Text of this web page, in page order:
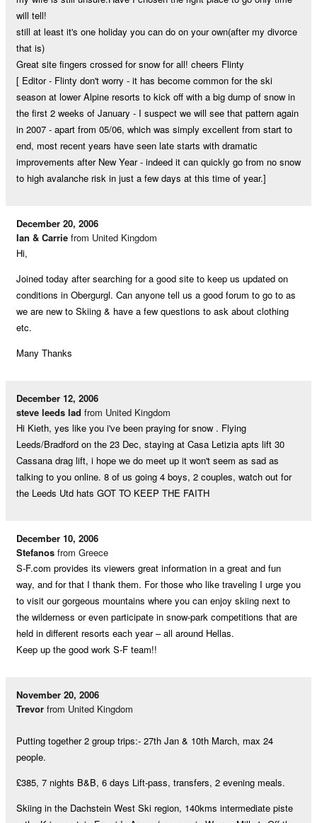
will tell!
still at least it's one holiday you can do on your own(after my divorce
that is)
Great site fingers crossed for snow for all! cheers Flinty
[ Editor - Flinty don't worry - it has become common for the ski
season at lower Alpine resorts to kick off with a big dump of snow in
the first 2 weeks of January - I suspect we will see that pattern again
in 2007 - apart from 05/06, which was simply excellent from start to
end, most recent years have seen late starts with dramatic
improvements after New Year - indeed it can quickly go from no snow
to high avalanche risk in just a few days at this time of year.]
December 20, 2006
Ian & Carrie from United Kingdom
Hi,
Joined today after searching for a good site to keep us updated on
conditions in Obergurgl. Can anyone tell us a good forum to go to as
we are new to Skiing & have a few questions to ask about clothing
etc.
Many Thanks
December 12, 2006
steve leeds lad from United Kingdom
Hi Kieth, yes like you i've been praying for snow . Flying
Leeds/Bradford on the 23 Dec, staying at Casa Letizia apts lift 30
Cassana drag lift, i hope we do meet up it won't seem as sad as
talking to you online. 8 of us going 4 boys, 2 couples, watch out for
the Leeds Utd hats GOT TO KEEP THE FAITH
December 10, 2006
Stefanos from Greece
S-F.com provides its viewers great information in a great and fun
way, and for that I thank them. For those who like traveling I urge you
to visit our gorgeous mountains where you can enjoy skiing next to
the wilderness or even participate in snow-park competitions that are
held in different resorts each year – all around Hellas.
Keep up the good work S-F team!!
November 20, 2006
Trevor from United Kingdom
Putting together 2 group trips:- 27th Jan & 10th March, max 24
people.
£385, 7 nights B&B, 6 days Lift-pass, transfers, 2 evening meals.
Skiing in the Dachstein West Ski region, 140kms intermediate piste